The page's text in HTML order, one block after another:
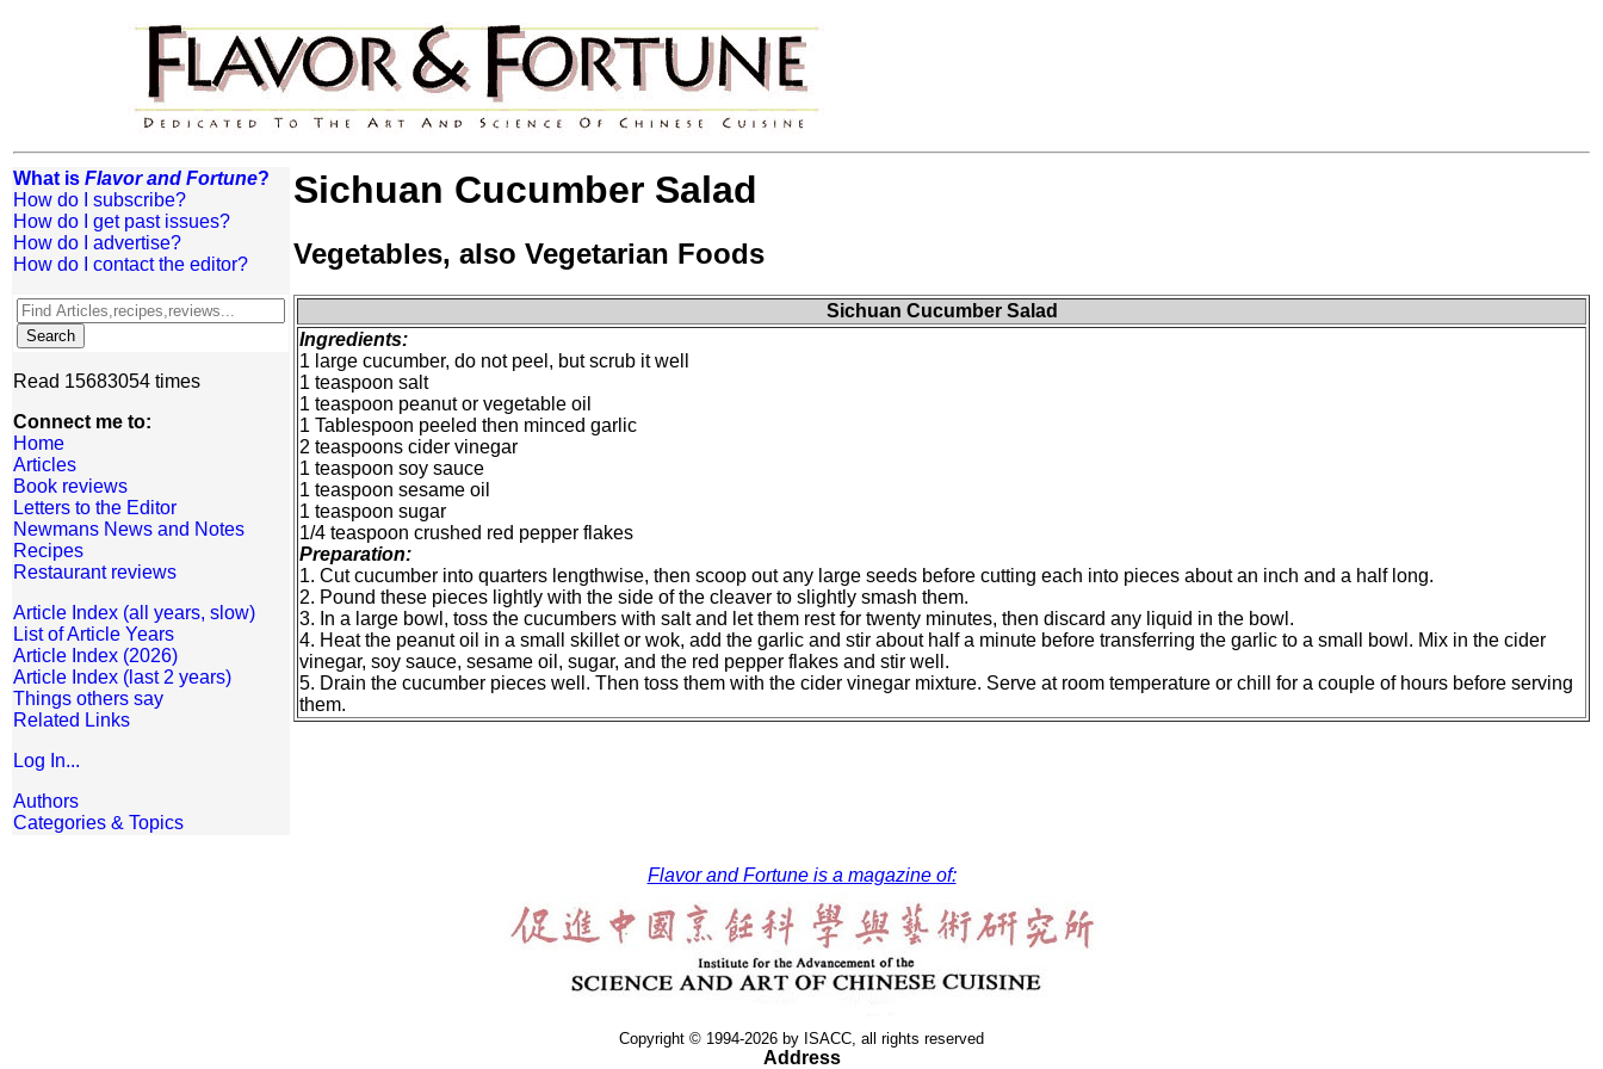
What is Flavor and Fortune?
How do I subscribe?
How do I get past issues?
How do I advertise?
How do I contact the editor?
Read 15683054 times
Connect me to:
Home
Articles
Book reviews
Letters to the Editor
Newmans News and Notes
Recipes
Restaurant reviews
Article Index (all years, slow)
List of Article Years
Article Index (2026)
Article Index (last 2 years)
Things others say
Related Links
Log In...
Authors
Categories & Topics
Sichuan Cucumber Salad
Vegetables, also Vegetarian Foods
Sichuan Cucumber Salad
Ingredients:
1 large cucumber, do not peel, but scrub it well
1 teaspoon salt
1 teaspoon peanut or vegetable oil
1 Tablespoon peeled then minced garlic
2 teaspoons cider vinegar
1 teaspoon soy sauce
1 teaspoon sesame oil
1 teaspoon sugar
1/4 teaspoon crushed red pepper flakes
Preparation:
1. Cut cucumber into quarters lengthwise, then scoop out any large seeds before cutting each into pieces about an inch and a half long.
2. Pound these pieces lightly with the side of the cleaver to slightly smash them.
3. In a large bowl, toss the cucumbers with salt and let them rest for twenty minutes, then discard any liquid in the bowl.
4. Heat the peanut oil in a small skillet or wok, add the garlic and stir about half a minute before transferring the garlic to a small bowl. Mix in the cider
vinegar, soy sauce, sesame oil, sugar, and the red pepper flakes and stir well.
5. Drain the cucumber pieces well. Then toss them with the cider vinegar mixture. Serve at room temperature or chill for a couple of hours before serving
them.
Flavor and Fortune is a magazine of:
Copyright © 1994-2026 by ISACC, all rights reserved
Address